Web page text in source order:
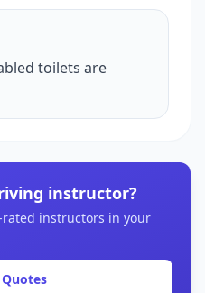
toilets are
instructor?
instructors in your